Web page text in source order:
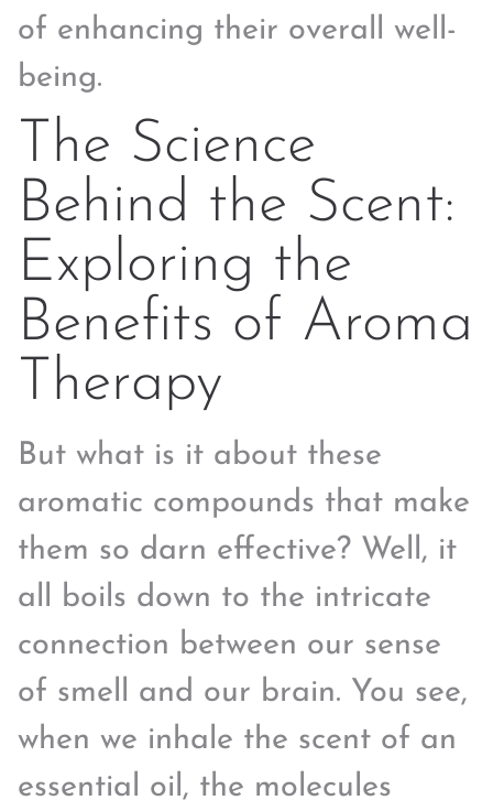
of enhancing their overall well-
being.
The Science
Behind the Scent:
Exploring the
Benefits of Aroma
Therapy
But what is it about these
aromatic compounds that make
them so darn effective? Well, it
all boils down to the intricate
connection between our sense
of smell and our brain. You see,
when we inhale the scent of an
essential oil, the molecules